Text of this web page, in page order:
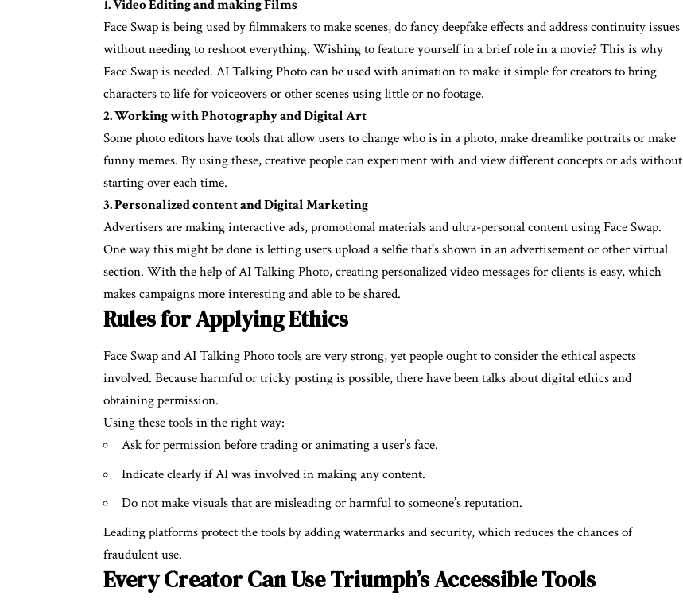
1. Video Editing and making Films
Face Swap is being used by filmmakers to make scenes, do fancy deepfake effects and address continuity issues
without needing to reshoot everything. Wishing to feature yourself in a brief role in a movie? This is why
Face Swap is needed. AI Talking Photo can be used with animation to make it simple for creators to bring
characters to life for voiceovers or other scenes using little or no footage.
2. Working with Photography and Digital Art
Some photo editors have tools that allow users to change who is in a photo, make dreamlike portraits or make
funny memes. By using these, creative people can experiment with and view different concepts or ads without
starting over each time.
3. Personalized content and Digital Marketing
Advertisers are making interactive ads, promotional materials and ultra-personal content using Face Swap.
One way this might be done is letting users upload a selfie that’s shown in an advertisement or other virtual
section. With the help of AI Talking Photo, creating personalized video messages for clients is easy, which
makes campaigns more interesting and able to be shared.
Rules for Applying Ethics
Face Swap and AI Talking Photo tools are very strong, yet people ought to consider the ethical aspects
involved. Because harmful or tricky posting is possible, there have been talks about digital ethics and
obtaining permission.
Using these tools in the right way:
Ask for permission before trading or animating a user’s face.
Indicate clearly if AI was involved in making any content.
Do not make visuals that are misleading or harmful to someone’s reputation.
Leading platforms protect the tools by adding watermarks and security, which reduces the chances of
fraudulent use.
Every Creator Can Use Triumph’s Accessible Tools